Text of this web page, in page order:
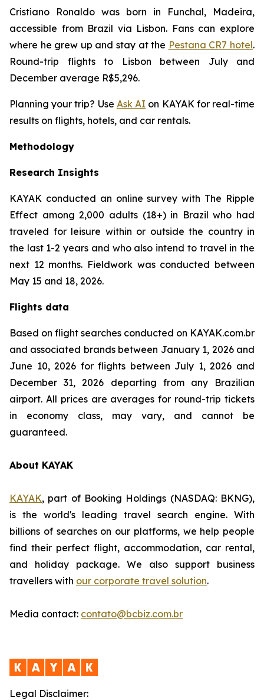
Cristiano Ronaldo was born in Funchal, Madeira,
accessible from Brazil via Lisbon. Fans can explore
where he grew up and stay at the Pestana CR7 hotel.
Round-trip flights to Lisbon between July and
December average R$5,296.
Planning your trip? Use Ask AI on KAYAK for real-time
results on flights, hotels, and car rentals.
Methodology
Research Insights
KAYAK conducted an online survey with The Ripple
Effect among 2,000 adults (18+) in Brazil who had
traveled for leisure within or outside the country in
the last 1-2 years and who also intend to travel in the
next 12 months. Fieldwork was conducted between
May 15 and 18, 2026.
Flights data
Based on flight searches conducted on KAYAK.com.br
and associated brands between January 1, 2026 and
June 10, 2026 for flights between July 1, 2026 and
December 31, 2026 departing from any Brazilian
airport. All prices are averages for round-trip tickets
in economy class, may vary, and cannot be
guaranteed.
About KAYAK
KAYAK, part of Booking Holdings (NASDAQ: BKNG),
is the world's leading travel search engine. With
billions of searches on our platforms, we help people
find their perfect flight, accommodation, car rental,
and holiday package. We also support business
travellers with our corporate travel solution.
Media contact: contato@bcbiz.com.br
Legal Disclaimer: